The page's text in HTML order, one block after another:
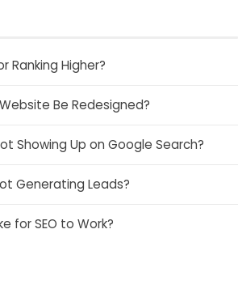
Ranking Higher?
Be Redesigned?
Showing Up on Google Search?
Generating Leads?
for SEO to Work?